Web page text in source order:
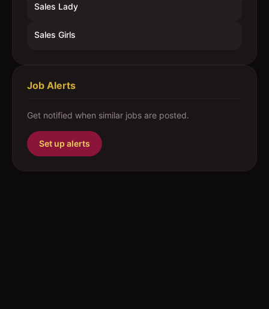
Sales Lady
Sales Girls
Job Alerts
Get notified when similar jobs are posted.
Set up alerts